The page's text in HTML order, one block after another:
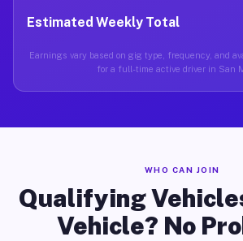
Estimated Weekly Total
Earnings vary based on gig type, frequency, and
for a full-time active driver in San
WHO CAN JOIN
Qualifying
Vehicle? No